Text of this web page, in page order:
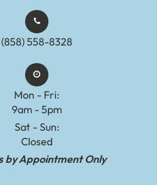
(858) 558-8328
Mon - Fri:
9am - 5pm
Sat - Sun:
Closed
by Appointment Only